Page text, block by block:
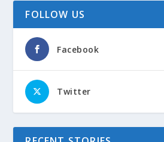
FOLLOW US
Facebook
Twitter